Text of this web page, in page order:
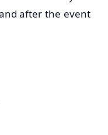
after the event